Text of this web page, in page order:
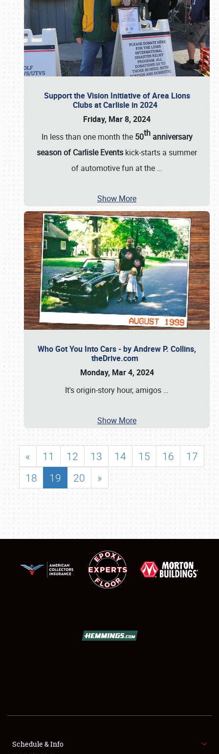
FLEA MARKET & CAR CORRAL
Support the Vision Initiative of Area Lions
Clubs at Carlisle in 2024
Friday, Mar 8, 2024
In less than one month the 50thanniversary
season of Carlisle Events kick-starts a summer
of automotive fun at the …
Show More
Who Got You Into Cars - by Andrew P. Collins,
theDrive.com
Monday, Mar 4, 2024
It's origin-story hour, amigos …
Show More
« 11 12 13 14 15 16
17
18
19 20 »
Schedule & Info